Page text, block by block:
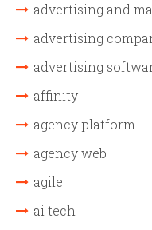
advertising and
advertising
advertising
affinity
agency platform
agency web
agile
ai tech